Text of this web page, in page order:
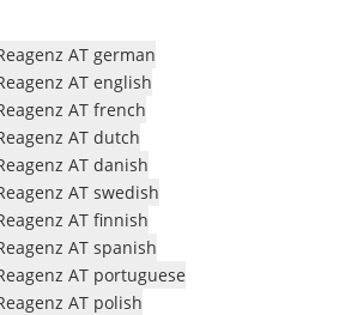
AT german
AT english
AT french
AT dutch
AT danish
AT swedish
AT finnish
AT spanish
AT portuguese
AT polish